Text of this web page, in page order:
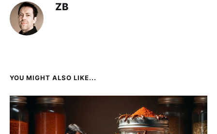
ZB
YOU MIGHT ALSO LIKE...